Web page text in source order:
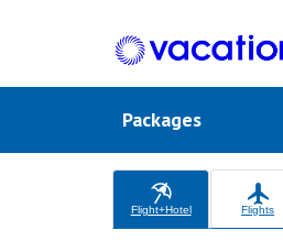
Packages
Flight+Hotel Flights